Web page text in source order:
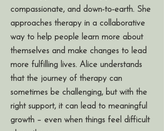
compassionate, and down-to-earth. She
approaches therapy in a collaborative
way to help people learn more about
themselves and make changes to lead
more fulfilling lives. Alice understands
that the journey of therapy can
sometimes be challenging, but with the
right support, it can lead to meaningful
growth – even when things feel difficult